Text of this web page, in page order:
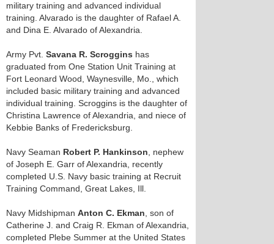
military training and advanced individual
training. Alvarado is the daughter of Rafael A.
and Dina E. Alvarado of Alexandria.
Army Pvt. Savana R. Scroggins has
graduated from One Station Unit Training at
Fort Leonard Wood, Waynesville, Mo., which
included basic military training and advanced
individual training. Scroggins is the daughter of
Christina Lawrence of Alexandria, and niece of
Kebbie Banks of Fredericksburg.
Navy Seaman Robert P. Hankinson , nephew
of Joseph E. Garr of Alexandria, recently
completed U.S. Navy basic training at Recruit
Training Command, Great Lakes, Ill.
Navy Midshipman Anton C. Ekman , son of
Catherine J. and Craig R. Ekman of Alexandria,
completed Plebe Summer at the United States